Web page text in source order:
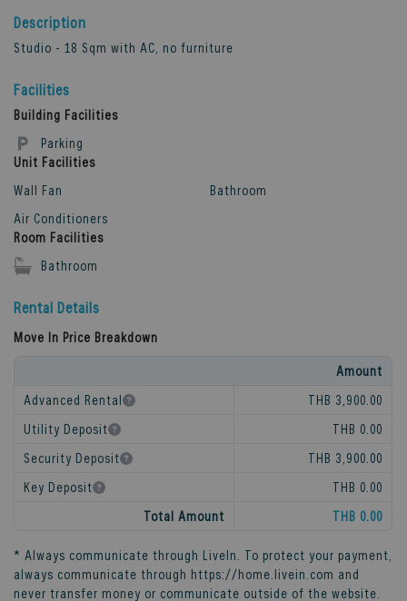
Description
Studio - 18 Sqm with AC, no furniture
Facilities
Building Facilities
Parking
Unit Facilities
Wall Fan
Air Conditioners
Bathroom
Room Facilities
Bathroom
Rental Details
Move In Price Breakdown
Amount
Advanced Rental
THB 3,900.00
Utility Deposit
THB 0.00
Security Deposit
THB 3,900.00
Key Deposit
THB 0.00
Total Amount
THB 0.00
* Always communicate through LiveIn. To protect your payment,
always communicate through https://home.livein.com and
never transfer money or communicate outside of the website.